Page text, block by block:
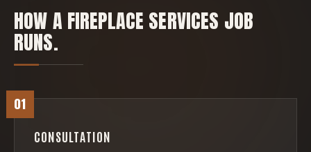
HOW AFIREPLACE SERVICES JOB
RUNS.
01
CONSULTATION